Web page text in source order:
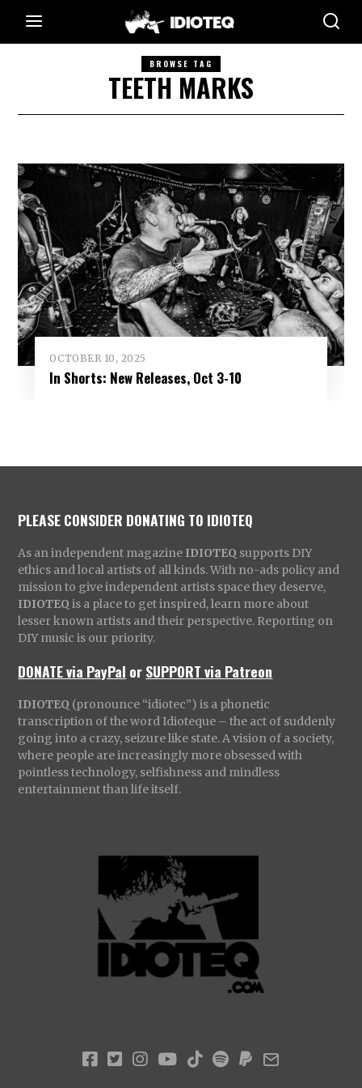
BROWSE TAG
TEETH MARKS
OCTOBER 10, 2025
In Shorts: New Releases, Oct 3-10
PLEASE CONSIDER DONATING TO IDIOTEQ
As an independent magazine IDIOTEQ supports DIY
ethics and local artists of all kinds. With no-ads policy and
mission to give independent artists space they deserve,
IDIOTEQ is a place to get inspired, learn more about
lesser known artists and their perspective. Reporting on
DIY music is our priority.
DONATE via PayPal orSUPPORT via Patreon
IDIOTEQ (pronounce “idiotec”) is a phonetic
transcription of the word Idioteque – the act of suddenly
going into a crazy, seizure like state. A vision of a society,
where people are increasingly more obsessed with
pointless technology, selfishness and mindless
entertainment than life itself.